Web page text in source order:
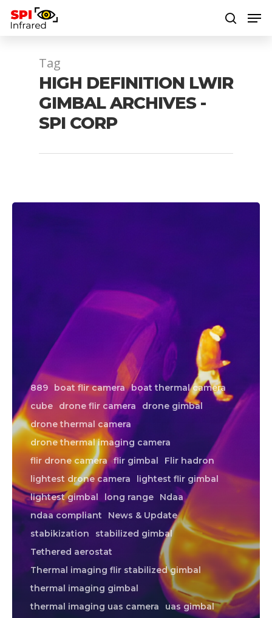
Tag
HIGH DEFINITION LWIR
GIMBAL ARCHIVES -
SPI CORP
889 boat flir camera boat thermal camera
cube
drone flir camera
drone gimbal
drone thermal camera
drone thermal imaging camera
flir drone camera flir gimbal
Flir hadron
lightest drone camera
lightest flir gimbal
lightest gimbal
long range
Ndaa
ndaa compliant
News & Update
stabikization
stabilized gimbal
Tethered aerostat
Thermal imaging flir stabilized gimbal
thermal imaging gimbal
thermal imaging uas camera
uas gimbal